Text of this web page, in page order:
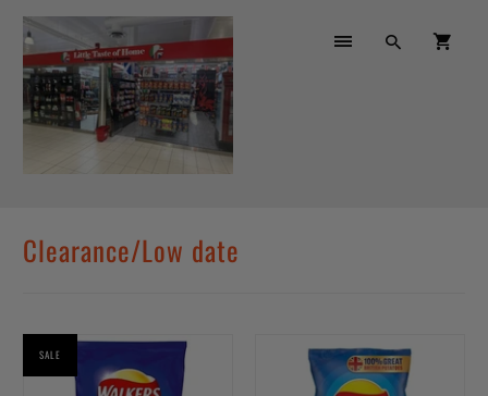
Clearance/Low date
SALE